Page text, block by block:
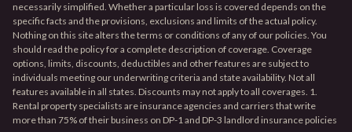
necessarily simplified. Whether a particular loss is covered depends on the
specific facts and the provisions, exclusions and limits of the actual policy.
Nothing on this site alters the terms or conditions of any of our policies. You
should read the policy for a complete description of coverage. Coverage
options, limits, discounts, deductibles and other features are subject to
individuals meeting our underwriting criteria and state availability. Not all
features available in all states. Discounts may not apply to all coverages. 1.
Rental property specialists are insurance agencies and carriers that write
more than 75% of their business on DP-1 and DP-3 landlord insurance policies